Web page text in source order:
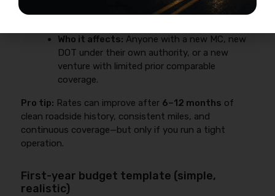
plan—down payments are often bigger, and
Who it affects: Anyone with a new MC, new
DOT under their own authority, or a new
venture with limited prior comparable
coverage.
Pro tip: Rates can improve after 6–12 months of
clean roadside history, consistent miles, and
continuous coverage—but only if you run a tight
operation.
First-year budget template (simple,
realistic)